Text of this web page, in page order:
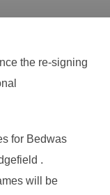
the re-signing
for Bedwas
.
will be